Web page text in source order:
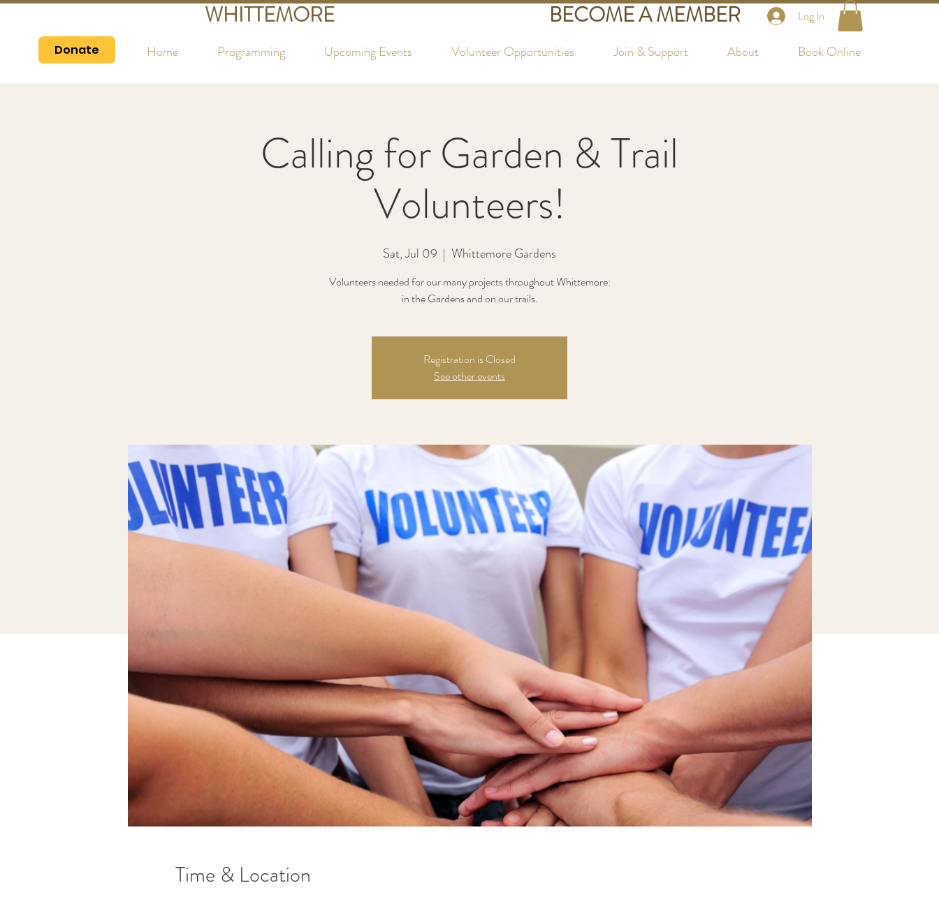
Donate
WHITTEMORE BECOME A MEMBER Log In
Home Programming Upcoming Events Volunteer Opportunities Join & Support About Book Online
Calling for Garden & Trail
Volunteers!
Sat, Jul 09
  |
Whittemore Gardens
Volunteers needed for our many projects throughout Whittemore:
in the Gardens and on our trails.
Registration is Closed
See other events
Time & Location